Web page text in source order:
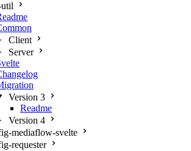
Client
Server
Version 3
Readme
Version 4
mediaflow-svelte
requester